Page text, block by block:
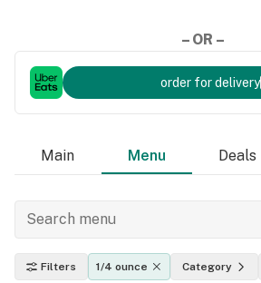
– OR –
order for delivery
Main Menu Deals
Filters 1/4 ounce Category